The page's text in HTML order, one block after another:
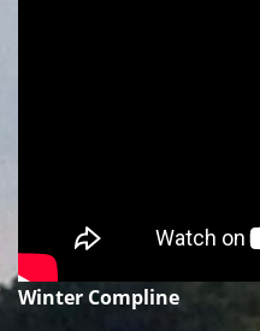
Winter Compline